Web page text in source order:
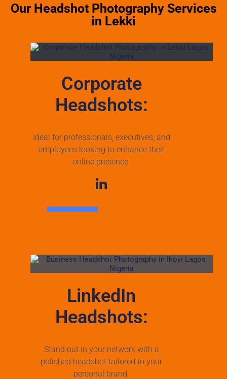
Our Headshot Photography Services
in Lekki
Corporate
Headshots:
Ideal for professionals, executives, and
employees looking to enhance their
online presence.
LinkedIn
Headshots:
Stand out in your network with a
polished headshot tailored to your
personal brand.